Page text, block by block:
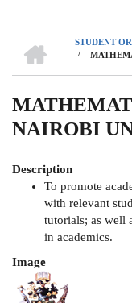
STUDENT
/
NAIROBI
Description
To promote
with relevant
tutorials; as well
in academics.
Image